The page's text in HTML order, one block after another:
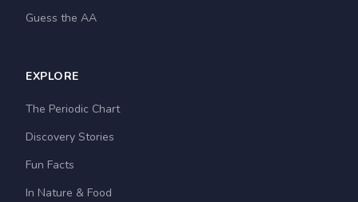
Guess the AA
EXPLORE
The Periodic Chart
Discovery Stories
Fun Facts
In Nature & Food